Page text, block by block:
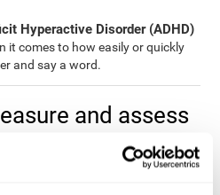
Hyperactive Disorder (ADHD)
it comes to how easily or quickly
and say a word.
and assess